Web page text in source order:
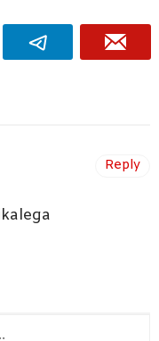
Reply